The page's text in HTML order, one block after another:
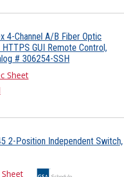
4-Channel A/B Fiber Optic
GUI Remote Control,
# 306254-SSH
Sheet
2-Position Independent Switch,